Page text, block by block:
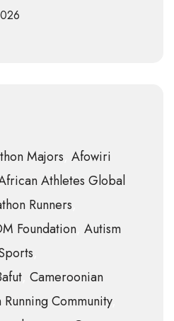
Majors Afowiri
Athletes Global
Runners
Foundation Autism
Cameroonian
Community